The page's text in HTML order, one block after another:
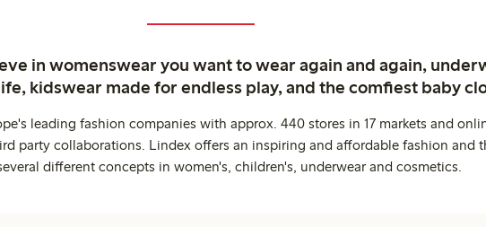
in womenswear you want to wear again and again,
kidswear made for endless play, and the comfiest baby
leading fashion companies with approx. 440 stores in 17 markets and
party collaborations. Lindex offers an inspiring and affordable fashion and
different concepts in women's, children's, underwear and cosmetics.